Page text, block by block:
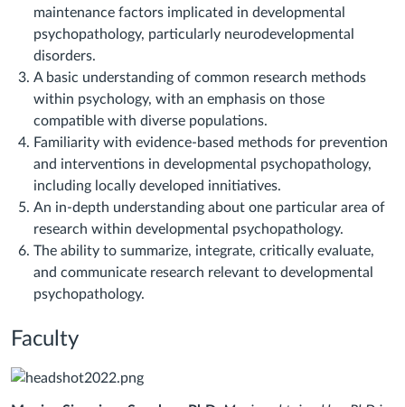
maintenance factors implicated in developmental
psychopathology, particularly neurodevelopmental
disorders.
A basic understanding of common research methods
within psychology, with an emphasis on those
compatible with diverse populations.
Familiarity with evidence-based methods for prevention
and interventions in developmental psychopathology,
including locally developed innitiatives.
An in-depth understanding about one particular area of
research within developmental psychopathology.
The ability to summarize, integrate, critically evaluate,
and communicate research relevant to developmental
psychopathology.
Faculty